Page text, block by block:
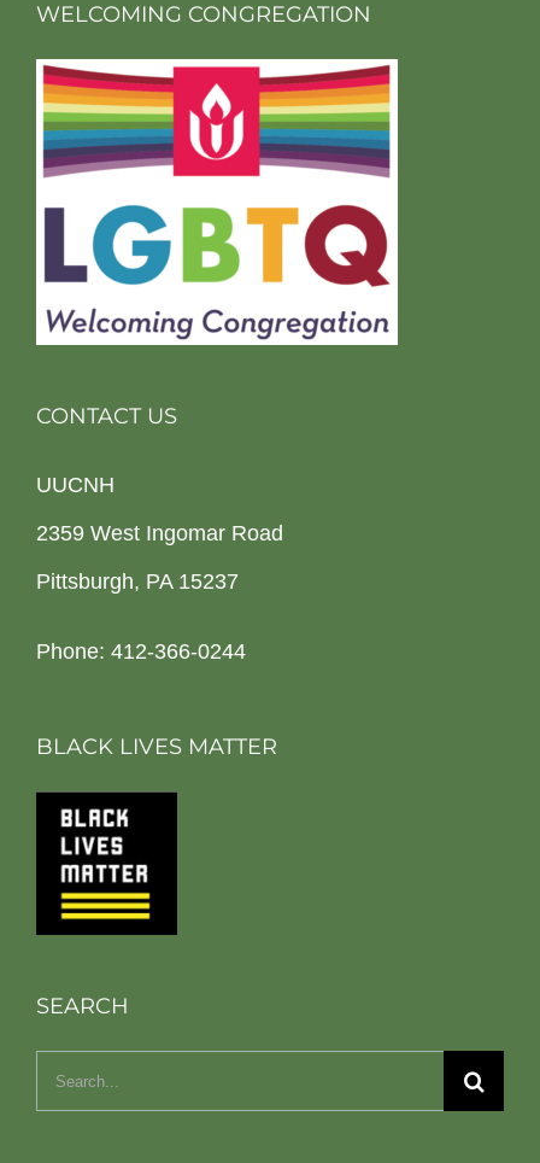
WELCOMING CONGREGATION
CONTACT US
UUCNH
2359 West Ingomar Road
Pittsburgh, PA 15237
Phone: 412-366-0244
BLACK LIVES MATTER
SEARCH
Search